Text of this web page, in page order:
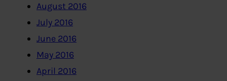
August 2016
July 2016
June 2016
May 2016
April 2016